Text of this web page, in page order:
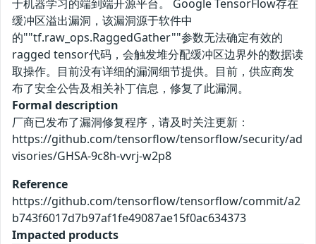
于机器学习的端到端开源平台。 Google TensorFlow存在
缓冲区溢出漏洞，该漏洞源于软件中
的""tf.raw_ops.RaggedGather""参数无法确定有效的
ragged tensor代码，会触发堆分配缓冲区边界外的数据读
取操作。目前没有详细的漏洞细节提供。目前，供应商发
布了安全公告及相关补丁信息，修复了此漏洞。
Formal description
厂商已发布了漏洞修复程序，请及时关注更新：
https://github.com/tensorflow/tensorflow/security/ad
visories/GHSA-9c8h-vvrj-w2p8
Reference
https://github.com/tensorflow/tensorflow/commit/a2
b743f6017d7b97af1fe49087ae15f0ac634373
Impacted products